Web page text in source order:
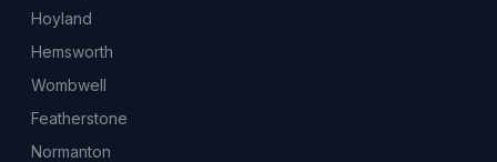
Hoyland
Hemsworth
Wombwell
Featherstone
Normanton